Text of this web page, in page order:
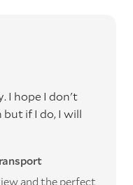
I hope I don't
if I do, I will
and the perfect